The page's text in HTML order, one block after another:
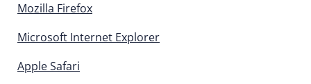
Mozilla Firefox
Microsoft Internet Explorer
Apple Safari